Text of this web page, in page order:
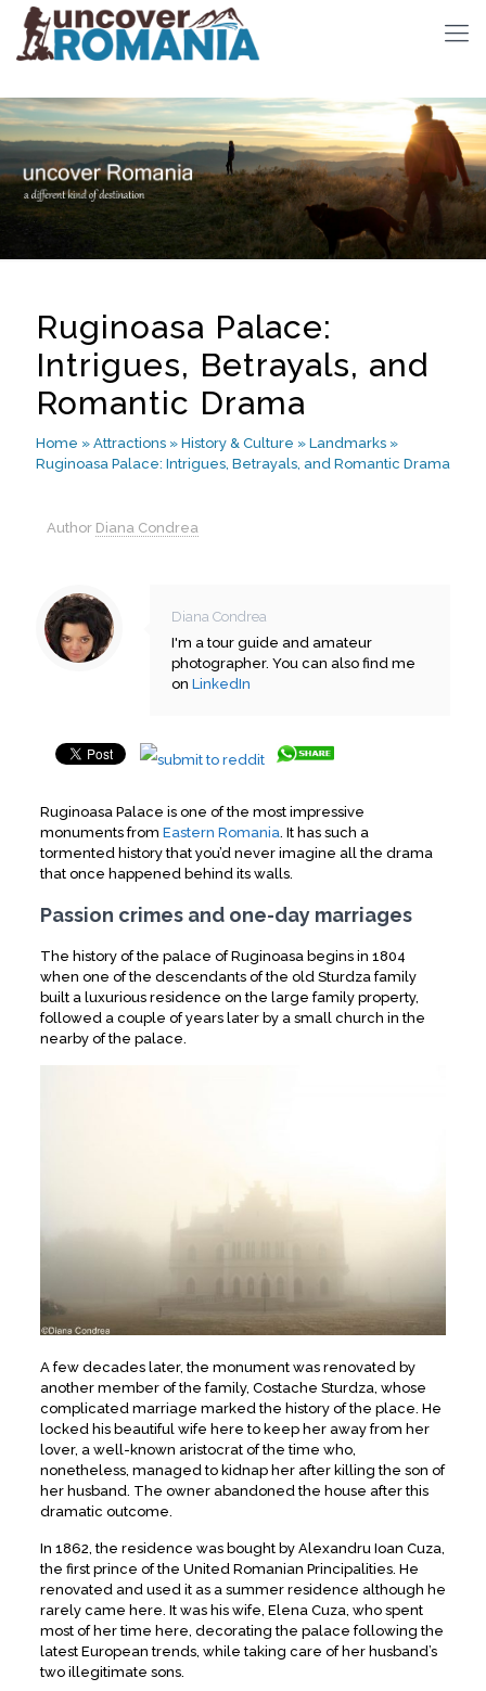
Ruginoasa Palace:
Intrigues, Betrayals, and
Romantic Drama
Home » Attractions » History & Culture » Landmarks »
Ruginoasa Palace: Intrigues, Betrayals, and Romantic Drama
Author Diana Condrea
Diana Condrea
I'm a tour guide and amateur
photographer. You can also find me
on LinkedIn
Ruginoasa Palace is one of the most impressive
monuments from Eastern Romania . It has such a
tormented history that you’d never imagine all the drama
that once happened behind its walls.
Passion crimes and one-day marriages
The history of the palace of Ruginoasa begins in 1804
when one of the descendants of the old Sturdza family
built a luxurious residence on the large family property,
followed a couple of years later by a small church in the
nearby of the palace.
A few decades later, the monument was renovated by
another member of the family, Costache Sturdza, whose
complicated marriage marked the history of the place. He
locked his beautiful wife here to keep her away from her
lover, a well-known aristocrat of the time who,
nonetheless, managed to kidnap her after killing the son of
her husband. The owner abandoned the house after this
dramatic outcome.
In 1862, the residence was bought by Alexandru Ioan Cuza,
the first prince of the United Romanian Principalities. He
renovated and used it as a summer residence although he
rarely came here. It was his wife, Elena Cuza, who spent
most of her time here, decorating the palace following the
latest European trends, while taking care of her husband’s
two illegitimate sons.